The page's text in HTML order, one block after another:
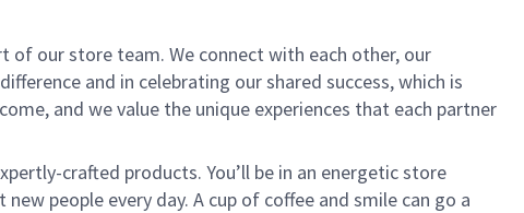
of our store team. We connect with each other, our
and in celebrating our shared success, which is
and we value the unique experiences that each partner
crafted products. You’ll be in an energetic store
people every day. A cup of coffee and smile can go a